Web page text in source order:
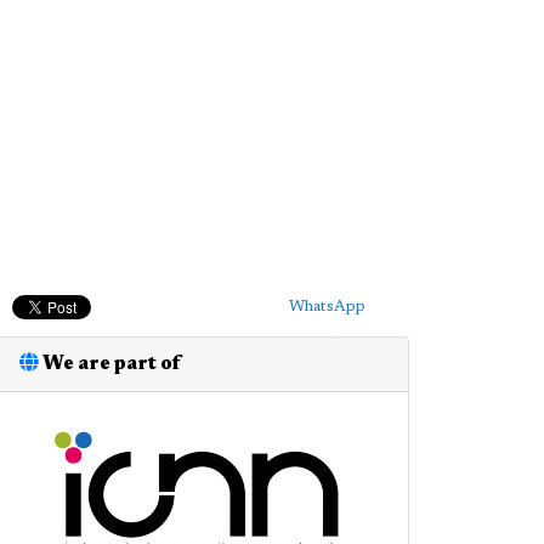
WhatsApp
We are part of